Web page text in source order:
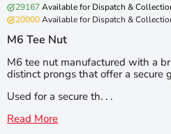
29167Available for Dispatch &
20000Available for Dispatch &
M6 Tee Nut
M6 tee nut manufactured with a
distinct prongs that offer a secure
Used for a secure th. . .
Read More